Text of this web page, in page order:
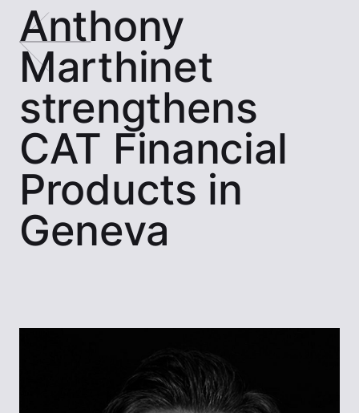
Anthony
Marthinet
strengthens
CAT Financial
Products in
Geneva